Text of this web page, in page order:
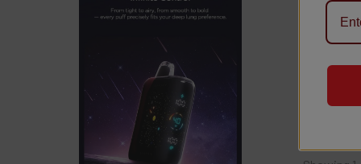
This